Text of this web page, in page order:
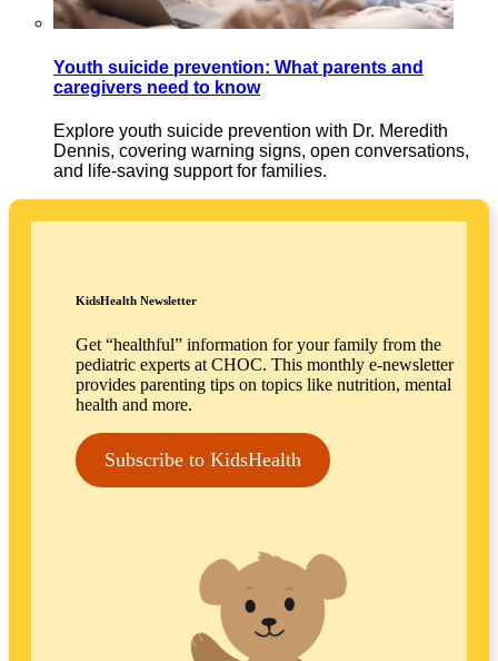
Youth suicide prevention: What parents and
caregivers need to know
Explore youth suicide prevention with Dr. Meredith
Dennis, covering warning signs, open conversations,
and life-saving support for families.
KidsHealth Newsletter
Get “healthful” information for your family from the
pediatric experts at CHOC. This monthly e-newsletter
provides parenting tips on topics like nutrition, mental
health and more.
Subscribe to KidsHealth